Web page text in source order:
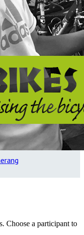
Choose a participant to